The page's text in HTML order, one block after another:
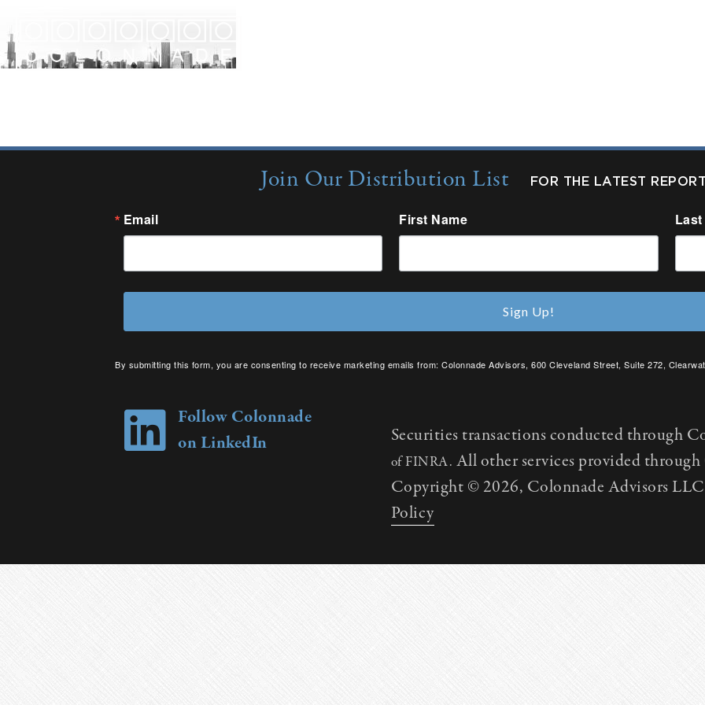
Join Our Distribution List FOR THE LATEST
Email First Name
By submitting this form, you are consenting to receive marketing emails from: Colonnade Advisors, 600 Cleveland Street, Suite 272,
Sign Up!
Follow Colonnade
on LinkedIn
Securities transactions conducted through
of FINRA. All other services provided
Copyright © 2026, Colonnade Advisors
Policy